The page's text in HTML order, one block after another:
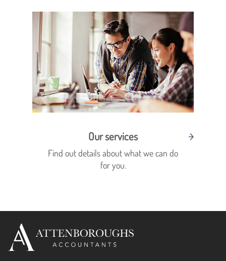
Our services
Find out details about what we can do
for you.